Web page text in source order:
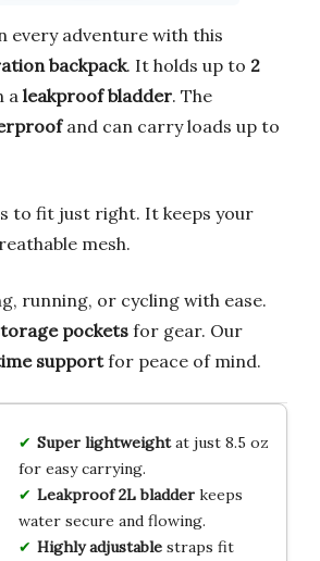
every adventure with this
backpack. It holds up to 2
a leakproof bladder. The
and can carry loads up to
to fit just right. It keeps your
mesh.
running, or cycling with ease.
pockets for gear. Our
supportfor peace of mind.
Super lightweightat just 8.5 oz
for easy carrying.
Leakproof 2L bladderkeeps
water secure and flowing.
Highly adjustablestraps fit